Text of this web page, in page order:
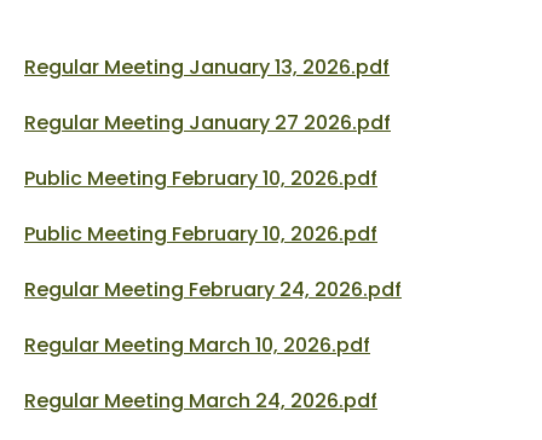
Regular Meeting January 13, 2026.pdf
Regular Meeting January 27 2026.pdf
Public Meeting February 10, 2026.pdf
Public Meeting February 10, 2026.pdf
Regular Meeting February 24, 2026.pdf
Regular Meeting March 10, 2026.pdf
Regular Meeting March 24, 2026.pdf